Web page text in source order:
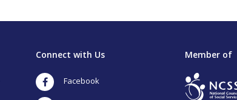
Connect with Us
Facebook
Member of